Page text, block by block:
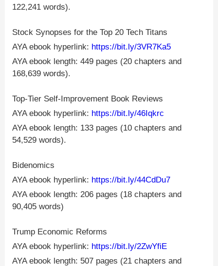
122,241 words).
Stock Synopses for the Top 20 Tech Titans
AYA ebook hyperlink: https://bit.ly/3VR7Ka5
AYA ebook length: 449 pages (20 chapters and
168,639 words).
Top-Tier Self-Improvement Book Reviews
AYA ebook hyperlink: https://bit.ly/46Iqkrc
AYA ebook length: 133 pages (10 chapters and
54,529 words).
Bidenomics
AYA ebook hyperlink: https://bit.ly/44CdDu7
AYA ebook length: 206 pages (18 chapters and
90,405 words)
Trump Economic Reforms
AYA ebook hyperlink: https://bit.ly/2ZwYfiE
AYA ebook length: 507 pages (21 chapters and